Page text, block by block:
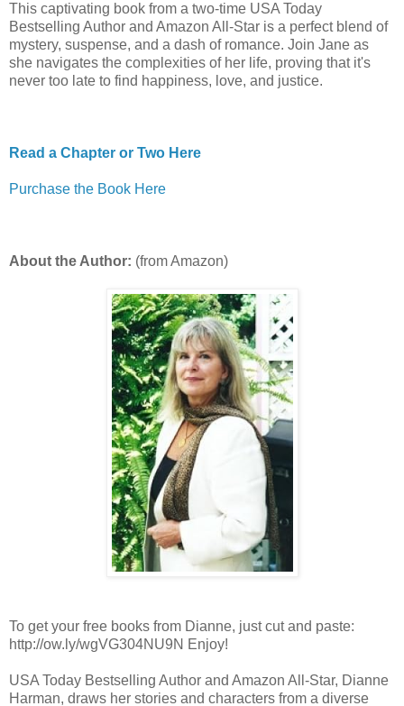
This captivating book from a two-time USA Today
Bestselling Author and Amazon All-Star is a perfect blend of
mystery, suspense, and a dash of romance. Join Jane as
she navigates the complexities of her life, proving that it's
never too late to find happiness, love, and justice.
Read a Chapter or Two Here
Purchase the Book Here
About the Author: (from Amazon)
To get your free books from Dianne, just cut and paste:
http://ow.ly/wgVG304NU9N Enjoy!
USA Today Bestselling Author and Amazon All-Star, Dianne
Harman, draws her stories and characters from a diverse